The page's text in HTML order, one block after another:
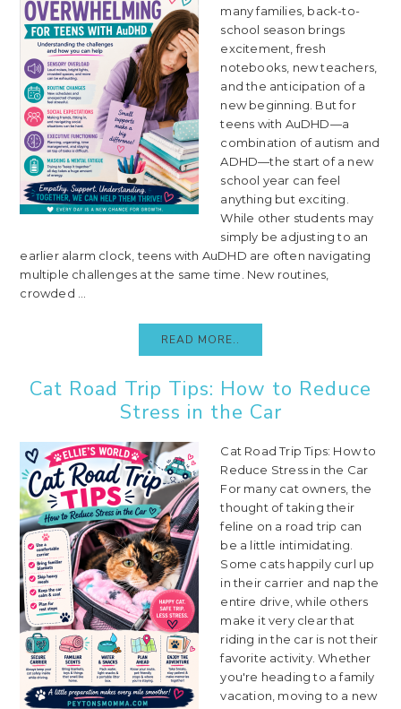
many families, back-to-
school season brings
excitement, fresh
notebooks, new teachers,
and the anticipation of a
new beginning. But for
teens with AuDHD—a
combination of autism and
ADHD—the start of a new
school year can feel
anything but exciting.
While other students may
simply be adjusting to an
earlier alarm clock, teens with AuDHD are often navigating
multiple challenges at the same time. New routines,
crowded ...
READ MORE..
Cat Road Trip Tips: How to Reduce
Stress in the Car
Cat Road Trip Tips: How to
Reduce Stress in the Car
For many cat owners, the
thought of taking their
feline on a road trip can
be a little intimidating.
Some cats happily curl up
in their carrier and nap the
entire drive, while others
make it very clear that
riding in the car is not their
favorite activity. Whether
you're heading to a family
vacation, moving to a new